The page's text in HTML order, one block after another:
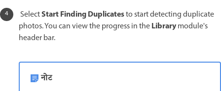
SelectStart Finding Duplicatesto start detecting duplicate
photos. You can view the progress in theLibrarymodule's
header bar.
नोट